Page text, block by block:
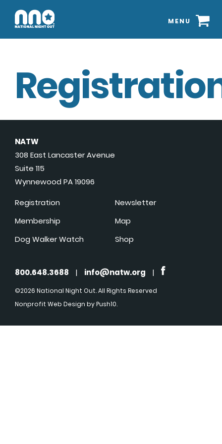
MENU
NATW
308 East Lancaster Avenue
Suite 115
Wynnewood PA 19096
Registration
Membership
Dog Walker Watch
Newsletter
Map
Shop
800.648.3688 | info@natw.org |
©2026 National Night Out. All Rights Reserved
Nonprofit Web Design by Push10.